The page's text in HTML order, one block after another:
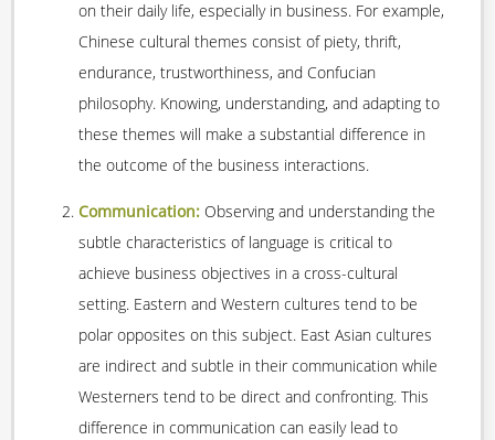
on their daily life, especially in business. For example,
Chinese cultural themes consist of piety, thrift,
endurance, trustworthiness, and Confucian
philosophy. Knowing, understanding, and adapting to
these themes will make a substantial difference in
the outcome of the business interactions.
Communication: Observing and understanding the
subtle characteristics of language is critical to
achieve business objectives in a cross-cultural
setting. Eastern and Western cultures tend to be
polar opposites on this subject. East Asian cultures
are indirect and subtle in their communication while
Westerners tend to be direct and confronting. This
difference in communication can easily lead to